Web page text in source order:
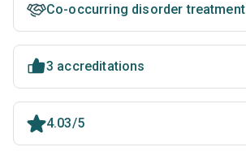
Co-occurring disorder treatment
3 accreditations
4.03/5